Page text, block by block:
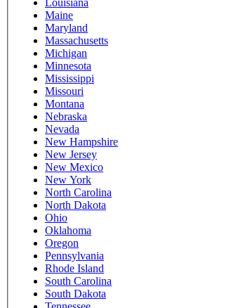
Louisiana
Maine
Maryland
Massachusetts
Michigan
Minnesota
Mississippi
Missouri
Montana
Nebraska
Nevada
New Hampshire
New Jersey
New Mexico
New York
North Carolina
North Dakota
Ohio
Oklahoma
Oregon
Pennsylvania
Rhode Island
South Carolina
South Dakota